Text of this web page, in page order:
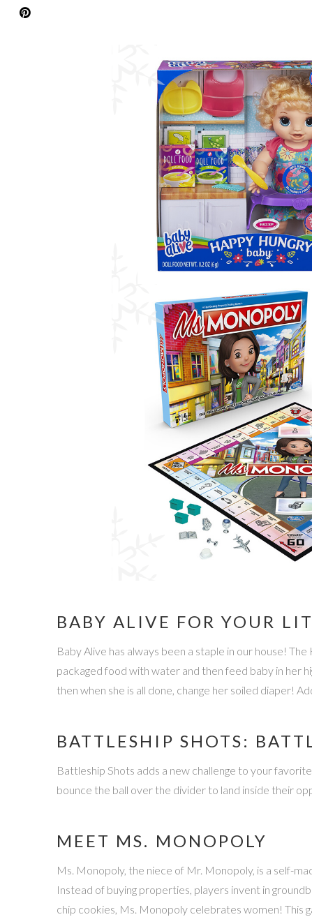
BABY ALIVE FOR YOUR
Baby Alive has always been a staple in our house!
packaged food with water and then feed baby in her
then when she is all done, change her soiled diaper!
BATTLESHIP SHOTS:
Battleship Shots adds a new challenge to your
bounce the ball over the divider to land inside their
MEET MS. MONOPOLY
Ms. Monopoly, the niece of Mr. Monopoly, is a self-
Instead of buying properties, players invent in
chip cookies, Ms. Monopoly celebrates women! This